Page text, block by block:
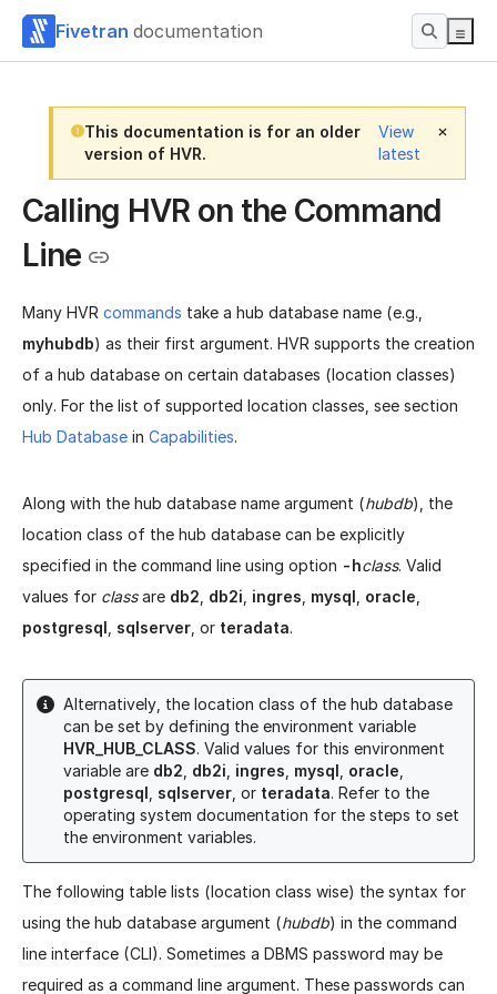
Fivetran documentation
This documentation is for an older
version of HVR.
View
latest
Calling HVR on the Command
Line
Many HVR commands take a hub database name (e.g.,
myhubdb) as their first argument. HVR supports the creation
of a hub database on certain databases (location classes)
only. For the list of supported location classes, see section
Hub Database in Capabilities.
Along with the hub database name argument (hubdb), the
location class of the hub database can be explicitly
specified in the command line using option -hclass. Valid
values for classare db2 db2i ingres mysql oracle
postgresql sqlserver , or teradata.
Alternatively, the location class of the hub database
can be set by defining the environment variable
HVR_HUB_CLASS. Valid values for this environment
variable are db2 db2i ingres mysql oracle
postgresql sqlserver , or teradata. Refer to the
operating system documentation for the steps to set
the environment variables.
The following table lists (location class wise) the syntax for
using the hub database argument (hubdb) in the command
line interface (CLI). Sometimes a DBMS password may be
required as a command line argument. These passwords can